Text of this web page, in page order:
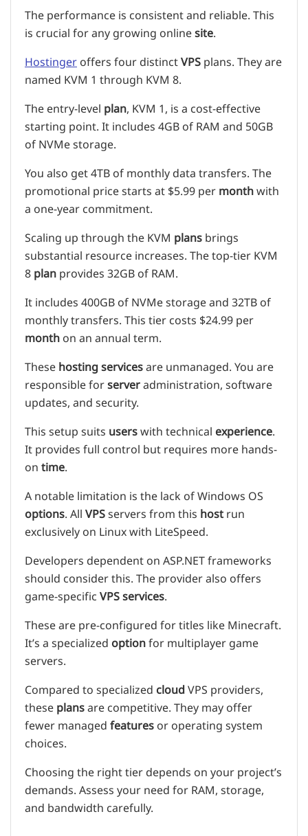
The performance is consistent and reliable. This
is crucial for any growing onlinesite.
Hostingeroffers four distinctVPSplans. They are
named KVM 1 through KVM 8.
The entry-levelplan, KVM 1, is a cost-effective
starting point. It includes 4GB of RAM and 50GB
of NVMe storage.
You also get 4TB of monthly data transfers. The
promotional price starts at $5.99 permonthwith
a one-year commitment.
Scaling up through the KVM plansbrings
substantial resource increases. The top-tier KVM
8planprovides 32GB of RAM.
It includes 400GB of NVMe storage and 32TB of
monthly transfers. This tier costs $24.99 per
monthon an annual term.
Thesehosting servicesare unmanaged. You are
responsible forserveradministration, software
updates, and security.
This setup suitsuserswith technicalexperience.
It provides full control but requires more hands-
ontime.
A notable limitation is the lack of Windows OS
options. AllVPSservers from thishostrun
exclusively on Linux with LiteSpeed.
Developers dependent on ASP.NET frameworks
should consider this. The provider also offers
game-specificVPSservices.
These are pre-configured for titles like Minecraft.
It’s a specializedoptionfor multiplayer game
servers.
Compared to specializedcloudVPS providers,
theseplansare competitive. They may offer
fewer managedfeaturesor operating system
choices.
Choosing the right tier depends on your project’s
demands. Assess your need for RAM, storage,
and bandwidth carefully.